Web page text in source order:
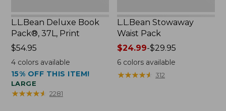
L.L.Bean Deluxe Book
Pack®, 37L, Print
Price:
$54.95
$54.95
4colors available
15% OFF THIS ITEM!
LARGE
★★★★★
★★★★★ 2281
L.L.Bean Stowaway
Waist Pack
Price
range
from:
$24.99
$24.99-$29.95
6 colors available
★★★★★
★★★★★ 312